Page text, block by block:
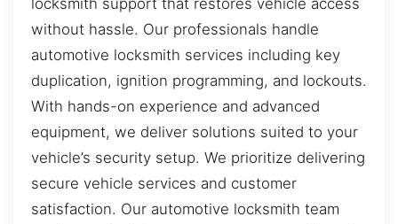
without hassle. Our professionals handle
automotive locksmith services including key
duplication, ignition programming, and lockouts.
With hands-on experience and advanced
equipment, we deliver solutions suited to your
vehicle’s security setup. We prioritize delivering
secure vehicle services and customer
satisfaction. Our automotive locksmith team